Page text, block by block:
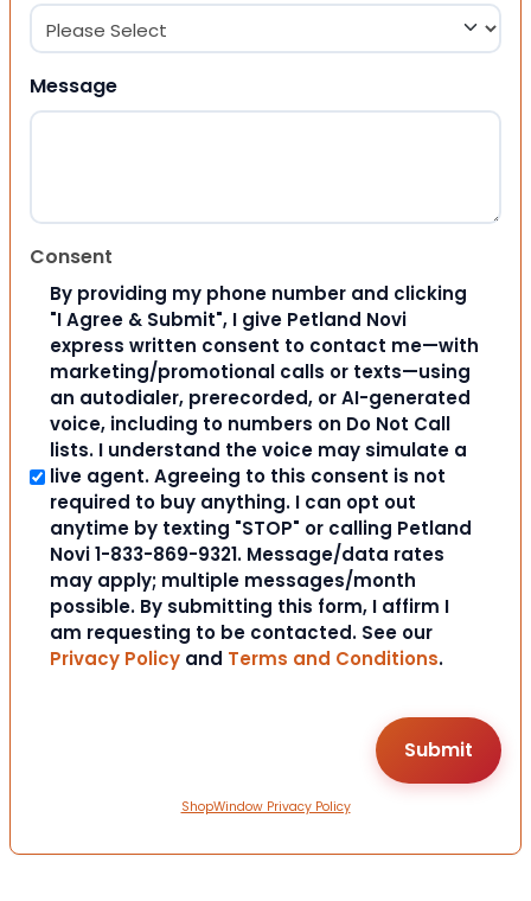
Message
Consent
By providing my phone number and clicking
"I Agree & Submit", I give Petland Novi
express written consent to contact me—with
marketing/promotional calls or texts—using
an autodialer, prerecorded, or AI-generated
voice, including to numbers on Do Not Call
lists. I understand the voice may simulate a
live agent. Agreeing to this consent is not
required to buy anything. I can opt out
anytime by texting "STOP" or calling Petland
Novi 1-833-869-9321. Message/data rates
may apply; multiple messages/month
possible. By submitting this form, I affirm I
am requesting to be contacted. See our
Privacy Policy and Terms and Conditions.
ShopWindow Privacy Policy